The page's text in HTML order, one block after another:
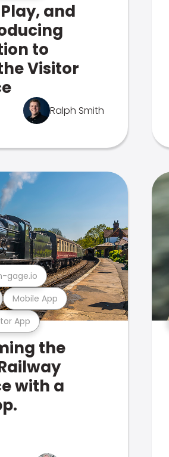
and
to
Visitor
Ralph Smith
App
Mobile App
gage.io
the
with a